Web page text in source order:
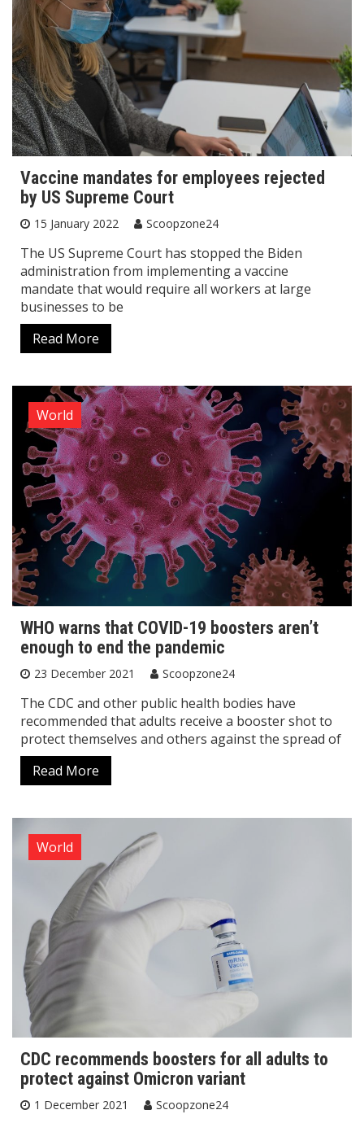
Vaccine mandates for employees rejected
by US Supreme Court
15 January 2022 Scoopzone24
The US Supreme Court has stopped the Biden
administration from implementing a vaccine
mandate that would require all workers at large
businesses to be
Read More
World
WHO warns that COVID-19 boosters aren’t
enough to end the pandemic
23 December 2021 Scoopzone24
The CDC and other public health bodies have
recommended that adults receive a booster shot to
protect themselves and others against the spread of
Read More
World
CDC recommends boosters for all adults to
protect against Omicron variant
1 December 2021 Scoopzone24